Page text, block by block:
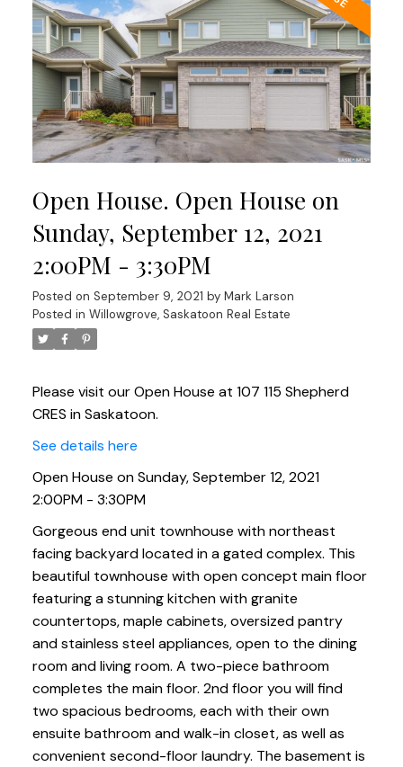
Open House. Open House on
Sunday, September 12, 2021
2:00PM - 3:30PM
Posted on September 9, 2021 by Mark Larson
Posted in Willowgrove, Saskatoon Real Estate
Please visit our Open House at 107 115 Shepherd
CRES in Saskatoon.
See details here
Open House on Sunday, September 12, 2021
2:00PM - 3:30PM
Gorgeous end unit townhouse with northeast
facing backyard located in a gated complex. This
beautiful townhouse with open concept main floor
featuring a stunning kitchen with granite
countertops, maple cabinets, oversized pantry
and stainless steel appliances, open to the dining
room and living room. A two-piece bathroom
completes the main floor. 2nd floor you will find
two spacious bedrooms, each with their own
ensuite bathroom and walk-in closet, as well as
convenient second-floor laundry. The basement is